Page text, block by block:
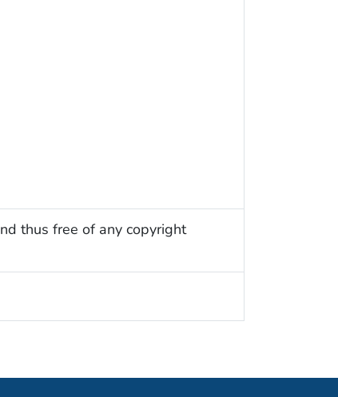
thus free of any copyright